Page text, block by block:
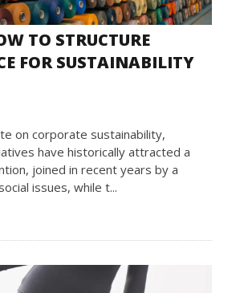
TO STRUCTURE
FOR SUSTAINABILITY
on corporate sustainability,
have historically attracted a
joined in recent years by a
issues, while t...